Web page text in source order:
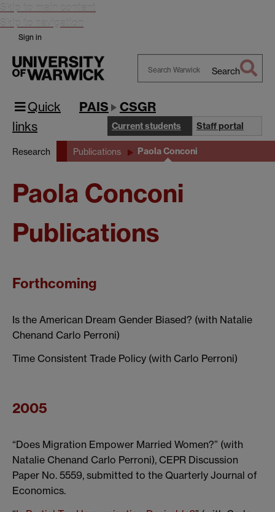
Skip to main content
Skip to navigation
Sign in
Warwick
Search
Quick
links
PAIS CSGR
Current students Staff portal
Research Publications Paola Conconi
Paola Conconi
Publications
Forthcoming
Is the American Dream Gender Biased? (with Natalie
Chenand Carlo Perroni)
Time Consistent Trade Policy (with Carlo Perroni)
2005
“Does Migration Empower Married Women?” (with
Natalie Chenand Carlo Perroni), CEPR Discussion
Paper No. 5559, submitted to the Quarterly Journal of
Economics.